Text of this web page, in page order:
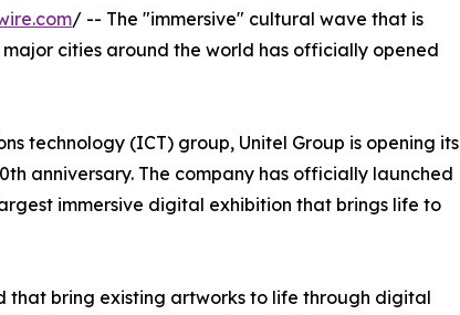
/ -- The "immersive" cultural wave that is
cities around the world has officially opened
technology (ICT) group, Unitel Group is opening its
anniversary. The company has officially launched
immersive digital exhibition that brings life to
that bring existing artworks to life through digital